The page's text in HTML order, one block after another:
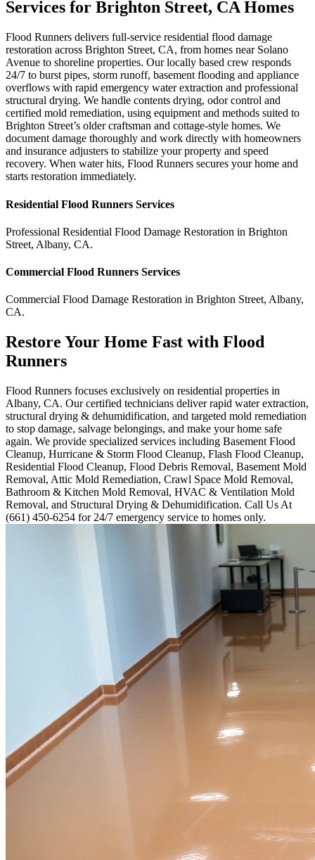
Services for Brighton Street, CA Homes
Flood Runners delivers full-service residential flood damage
restoration across Brighton Street, CA, from homes near Solano
Avenue to shoreline properties. Our locally based crew responds
24/7 to burst pipes, storm runoff, basement flooding and appliance
overflows with rapid emergency water extraction and professional
structural drying. We handle contents drying, odor control and
certified mold remediation, using equipment and methods suited to
Brighton Street’s older craftsman and cottage-style homes. We
document damage thoroughly and work directly with homeowners
and insurance adjusters to stabilize your property and speed
recovery. When water hits, Flood Runners secures your home and
starts restoration immediately.
Residential Flood Runners Services
Professional Residential Flood Damage Restoration in Brighton
Street, Albany, CA.
Commercial Flood Runners Services
Commercial Flood Damage Restoration in Brighton Street, Albany,
CA.
Restore Your Home Fast with Flood
Runners
Flood Runners focuses exclusively on residential properties in
Albany, CA. Our certified technicians deliver rapid water extraction,
structural drying & dehumidification, and targeted mold remediation
to stop damage, salvage belongings, and make your home safe
again. We provide specialized services including Basement Flood
Cleanup, Hurricane & Storm Flood Cleanup, Flash Flood Cleanup,
Residential Flood Cleanup, Flood Debris Removal, Basement Mold
Removal, Attic Mold Remediation, Crawl Space Mold Removal,
Bathroom & Kitchen Mold Removal, HVAC & Ventilation Mold
Removal, and Structural Drying & Dehumidification. Call Us At
(661) 450-6254 for 24/7 emergency service to homes only.